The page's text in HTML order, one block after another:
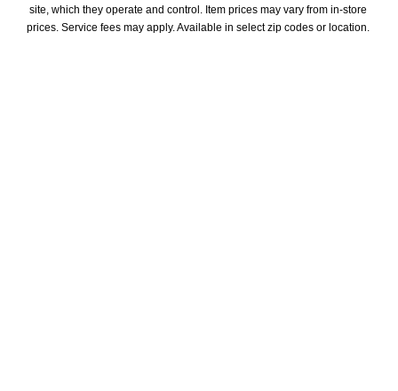
site, which they operate and control. Item prices may vary from in-store
prices. Service fees may apply. Available in select zip codes or location.